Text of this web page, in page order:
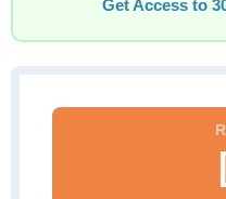
Get Access to